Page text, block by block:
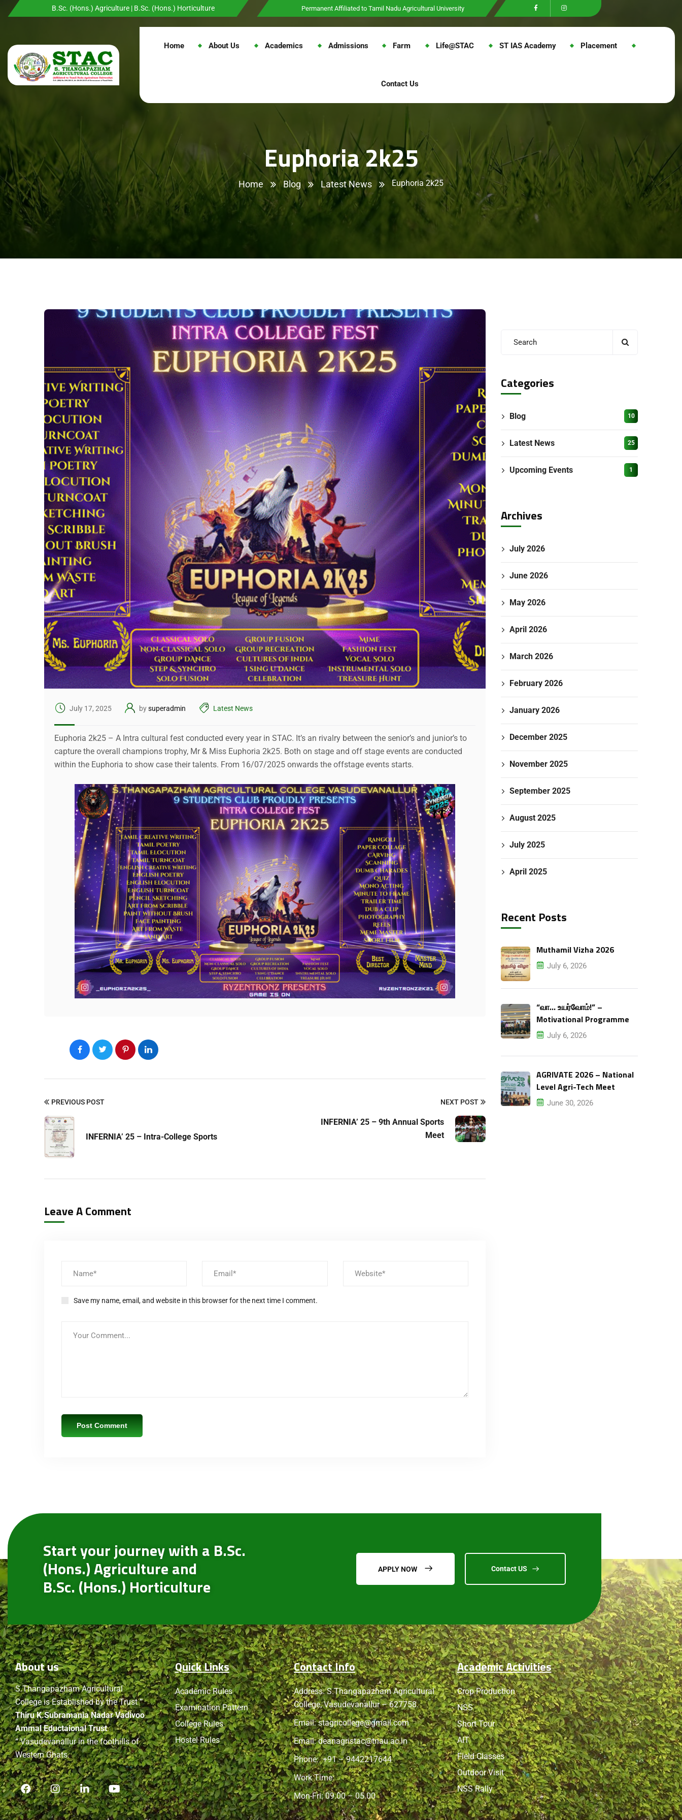
B.Sc. (Hons.) Agriculture | B.Sc. (Hons.) Horticulture Permanent Affiliated to Tamil Nadu Agricultural University
Home About Us Academics Admissions Farm Life@STAC ST IAS Academy Placement
Contact Us
Euphoria 2k25
Home Blog Latest News Euphoria 2k25
July 17, 2025 bysuperadmin Latest News
Euphoria 2k25 – A Intra cultural fest conducted every year in STAC. It’s an rivalry between the senior’s and junior’s to
capture the overall champions trophy, Mr & Miss Euphoria 2k25. Both on stage and off stage events are conducted
within the Euphoria to show case their talents. From 16/07/2025 onwards the offstage events starts.
PREVIOUS POST
INFERNIA’ 25 – Intra-College Sports
NEXT POST
INFERNIA’ 25 – 9th Annual Sports
Meet
Leave A Comment
Save my name, email, and website in this browser for the next time I comment.
Categories
Blog 10
Latest News 25
Upcoming Events 1
Archives
July 2026
June 2026
May 2026
April 2026
March 2026
February 2026
January 2026
December 2025
November 2025
September 2025
August 2025
July 2025
April 2025
Recent Posts
Muthamil Vizha 2026
July 6, 2026
“வா… உயர்வோம்!” –
Motivational Programme
July 6, 2026
AGRIVATE 2026 – National
Level Agri-Tech Meet
June 30, 2026
Start your journey with a B.Sc.
(Hons.) Agriculture and
B.Sc. (Hons.) Horticulture
APPLY NOW Contact US
Aboutus
S.Thangapazham Agricultural
College is Established by the Trust”
Thiru K.Subramania Nadar Vadivoo
Ammal Eductaional Trust
“Vasudevanallur in the foothills of
Western Ghats.
Quick Links
Academic Rules
Examination Pattern
College Rules
Hostel Rules
Contact Info
Address: S.Thangapazham Agricultural
College, Vasudevanallur – 627758.
Email:stagricollege@gmail.com
Email:deanagristac@tnau.ac.in
Phone:+91 – 9442217644
Work Time:
Mon-Fri: 09.00 – 05.00
Academic Activities
Crop Production
NSS
Short Tour
AIT
Field Classes
Outdoor Visit
NSS Rally
Submit Enquiry